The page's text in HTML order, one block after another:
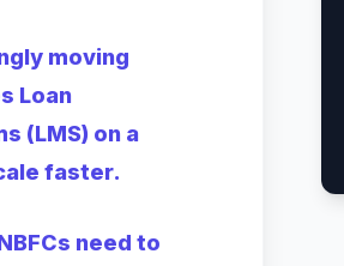
moving
Loan
(LMS) on a
faster.
need to